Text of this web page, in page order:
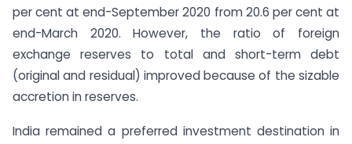
per cent at end-September 2020 from 20.6 per cent at
end-March 2020. However, the ratio of foreign
exchange reserves to total and short-term debt
(original and residual) improved because of the sizable
accretion in reserves.
India remained a preferred investment destination in